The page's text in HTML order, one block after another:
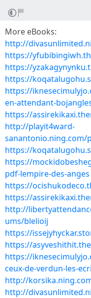
More eBooks:
http://
https://
https://
https://
https://
en-attendant-
https://
http://playit4ward-
https://
https://
pdf-lempire-des-anges
https://
https://
http://
ums/blelioij
https://
https://
https://
ceux-de-verdun-les-
http://
http://